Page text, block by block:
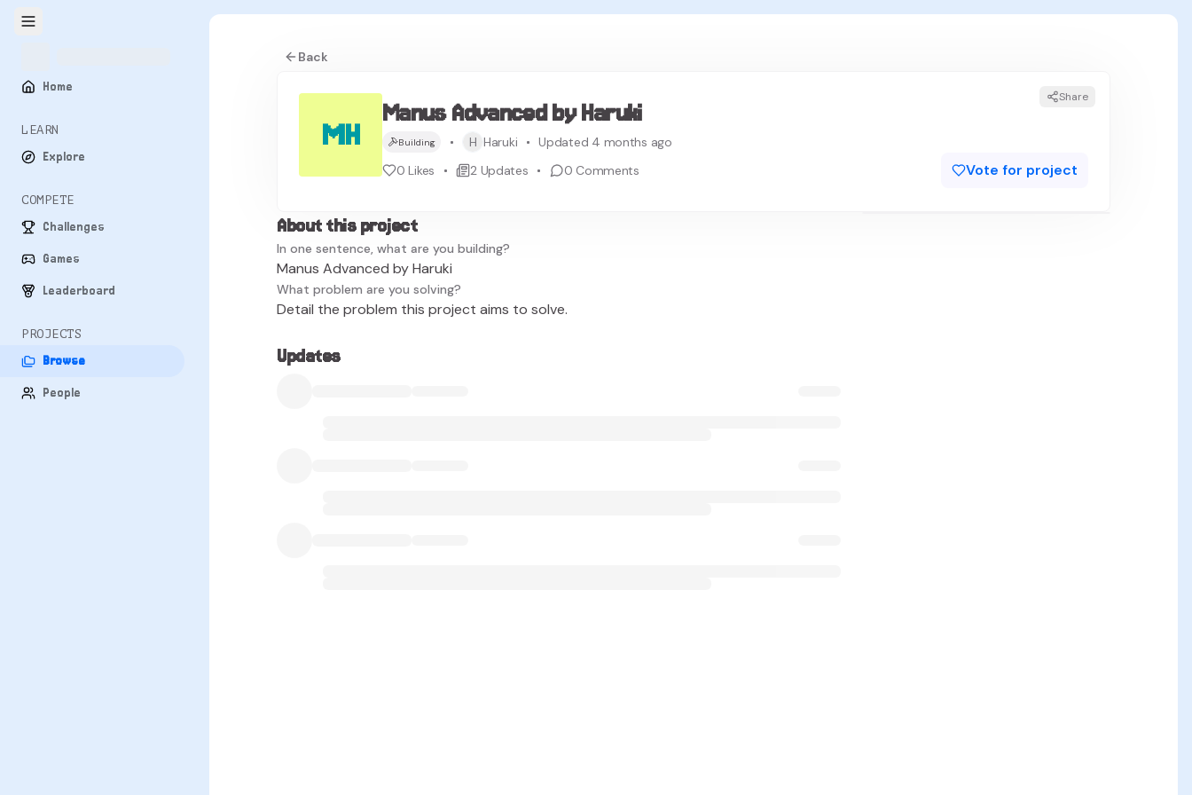
Home
LEARN
Explore
COMPETE
Challenges
Games
Leaderboard
PROJECTS
Browse
People
Back
MH
Manus Advanced by Haruki
Share
Building H Haruki
Updated 4 months ago
0 Likes 2 Updates 0 Comments Vote for project
About this project
In one sentence, what are you building?
Manus Advanced by Haruki
What problem are you solving?
Detail the problem this project aims to solve.
Updates